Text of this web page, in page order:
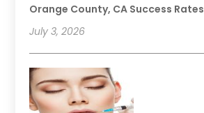
Orange County, CA Success Rates
July 3, 2026